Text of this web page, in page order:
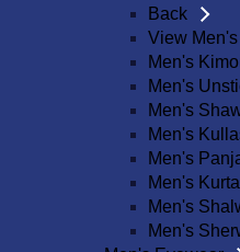
Back
View
Men's
Men's
Men's
Men's
Men's
Men's
Men's
Men's